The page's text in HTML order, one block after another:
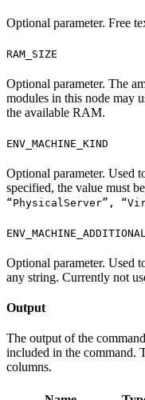
Optional parameter. Free
RAM_SIZE
Optional parameter. The
modules in this node may
the available RAM.
ENV_MACHINE_KIND
Optional parameter. Used
specified, the value must
“PhysicalServer”,
Optional parameter. Used
any string. Currently not
Output
The output of the
included in the command.
columns.